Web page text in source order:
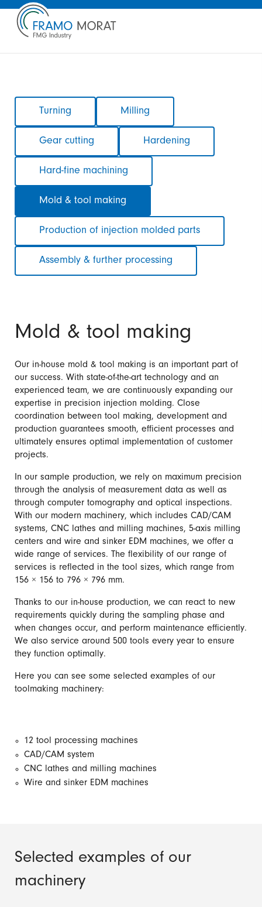
navigationTurning Milling
Gear cutting Hardening
Hard-fine machining
Mold & tool making
Production of injection molded parts
Assembly & further processing
Mold & tool making
Our in-house mold & tool making is an important part of
our success. With state-of-the-art technology and an
experienced team, we are continuously expanding our
expertise in precision injection molding. Close
coordination between tool making, development and
production guarantees smooth, efficient processes and
ultimately ensures optimal implementation of customer
projects.
In our sample production, we rely on maximum precision
through the analysis of measurement data as well as
through computer tomography and optical inspections.
With our modern machinery, which includes CAD/CAM
systems, CNC lathes and milling machines, 5-axis milling
centers and wire and sinker EDM machines, we offer a
wide range of services. The flexibility of our range of
services is reflected in the tool sizes, which range from
156 × 156 to 796 × 796 mm.
Thanks to our in-house production, we can react to new
requirements quickly during the sampling phase and
when changes occur, and perform maintenance efficiently.
We also service around 500 tools every year to ensure
they function optimally.
Here you can see some selected examples of our
toolmaking machinery:
12 tool processing machines
CAD/CAM system
CNC lathes and milling machines
Wire and sinker EDM machines
Selected examples of our
machinery